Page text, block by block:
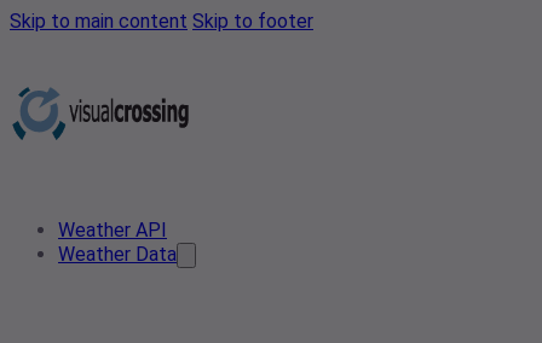
Skip to main content Skip to footer
Weather API
Weather Data